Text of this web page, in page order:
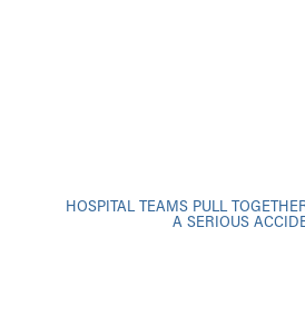
HOSPITAL TEAMS PULL
A SERIOUS